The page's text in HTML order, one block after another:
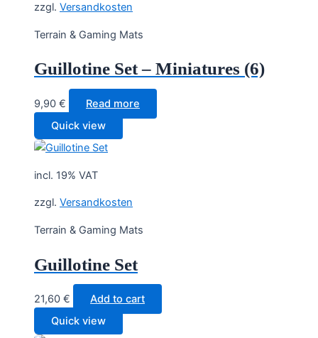
zzgl. Versandkosten
Terrain & Gaming Mats
Guillotine Set – Miniatures (6)
9,90 €
Read more
Quick view
incl. 19% VAT
zzgl. Versandkosten
Terrain & Gaming Mats
Guillotine Set
21,60 €
Add to cart
Quick view